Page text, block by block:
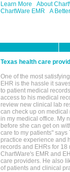
Learn More
About
ChartWare EMR
A
Texas health care
One of the most
EHR is the hassle it
to patient medical
access to his medical
review new clinical lab
can check up on medical
in my medical office. My
before she can get on
care to my patients"
practice experience and
records and EHRs for
ChartWare's EMR and
care providers. He also
of patients and clinical